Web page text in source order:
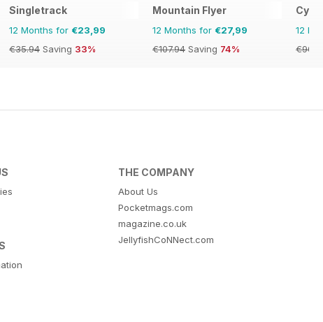
Singletrack
12 Months for €23,99
€35.94 Saving 33%
Mountain Flyer
12 Months for €27,99
€107.94 Saving 74%
12
THE COMPANY
About Us
Pocketmags.com
magazine.co.uk
JellyfishCoNNect.com